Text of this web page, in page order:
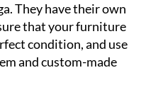
They have their own
that your furniture
condition, and use
and custom-made